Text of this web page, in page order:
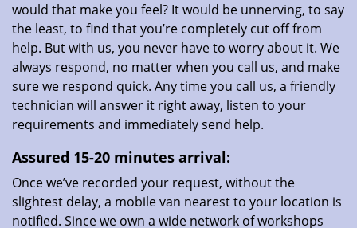
would that make you feel? It would be unnerving, to say
the least, to find that you’re completely cut off from
help. But with us, you never have to worry about it. We
always respond, no matter when you call us, and make
sure we respond quick. Any time you call us, a friendly
technician will answer it right away, listen to your
requirements and immediately send help.
Assured 15-20 minutes arrival:
Once we’ve recorded your request, without the
slightest delay, a mobile van nearest to your location is
notified. Since we own a wide network of workshops